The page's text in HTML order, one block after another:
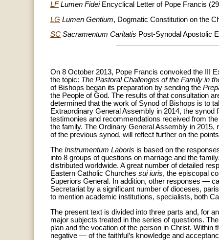
LFLumen FideiEncyclical Letter of Pope Francis
LG Lumen Gentium, Dogmatic Constitution on the
SC Sacramentum Caritatis Post-Synodal Apostolic
On 8 October 2013, Pope Francis convoked the III
the topic: The Pastoral Challenges of the Family in
of Bishops began its preparation by sending the
the People of God. The results of that consultation
determined that the work of Synod of Bishops is to
Extraordinary General Assembly in 2014, the
testimonies and recommendations received from
the family. The Ordinary General Assembly in
of the previous synod, will reflect further on the
The Instrumentum Laboris is based on the
into 8 groups of questions on marriage and the
distributed worldwide. A great number of detailed
Eastern Catholic Churches sui iuris, the episcopal
Superiors General. In addition, other responses —
Secretariat by a significant number of dioceses,
to mention academic institutions, specialists, both
The present text is divided into three parts and, for
major subjects treated in the series of questions.
plan and the vocation of the person in Christ.
negative — of the faithful’s knowledge and